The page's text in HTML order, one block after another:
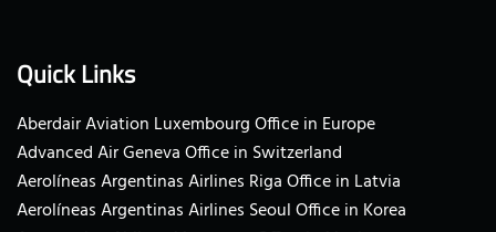
Quick Links
Aberdair Aviation Luxembourg Office in Europe
Advanced Air Geneva Office in Switzerland
Aerolíneas Argentinas Airlines Riga Office in Latvia
Aerolíneas Argentinas Airlines Seoul Office in Korea